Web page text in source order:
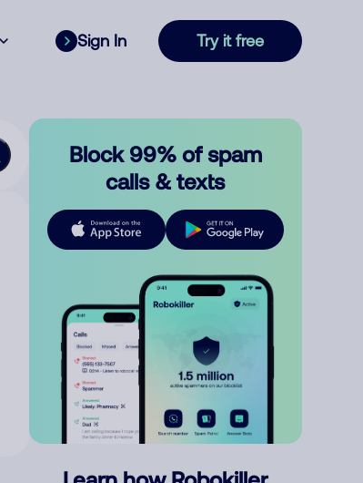
Sign In Try it free
Block 99% of spam
calls & texts